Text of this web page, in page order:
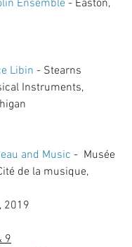
Ensemble - Easton,
Libin - Stearns
Instruments,
and Music -  Musée
de la musique,
2019
9